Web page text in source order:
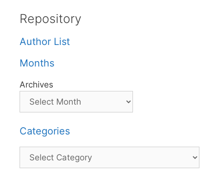
Repository
Author List
Months
Archives
Categories
Categories